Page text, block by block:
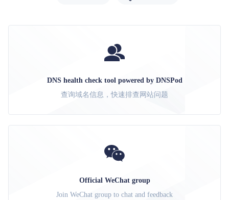
DNS health check tool powered by DNSPod
查询域名信息，快速排查网站问题
Official WeChat group
Join WeChat group to chat and feedback